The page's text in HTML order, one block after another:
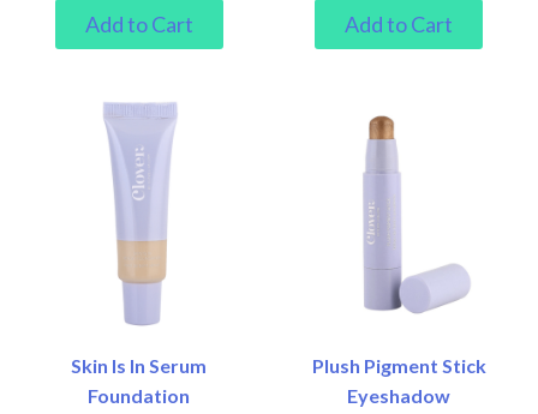
Skin Is In Serum
Foundation
Plush Pigment Stick
Eyeshadow